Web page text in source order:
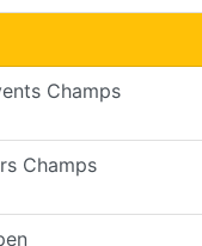
Champs
Champs